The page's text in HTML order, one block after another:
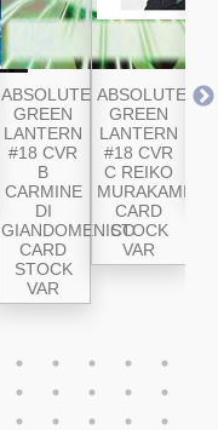
ABSOLUTE
GREEN
LANTERN
#18 CVR
B
CARMINE
DI
GIANDOMENICO
CARD
STOCK
VAR
ABSOLUTE
GREEN
LANTERN
#18 CVR
C REIKO
MURAKAMI
CARD
STOCK
VAR